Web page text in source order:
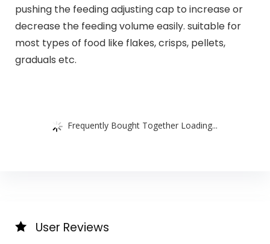
pushing the feeding adjusting cap to increase or
decrease the feeding volume easily. suitable for
most types of food like flakes, crisps, pellets,
graduals etc.
Frequently Bought Together Loading...
User Reviews